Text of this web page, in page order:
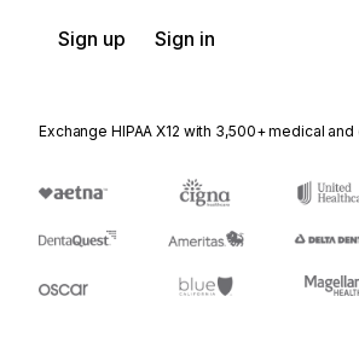
Sign up Sign in
Exchange HIPAA X12 with 3,500+ medical